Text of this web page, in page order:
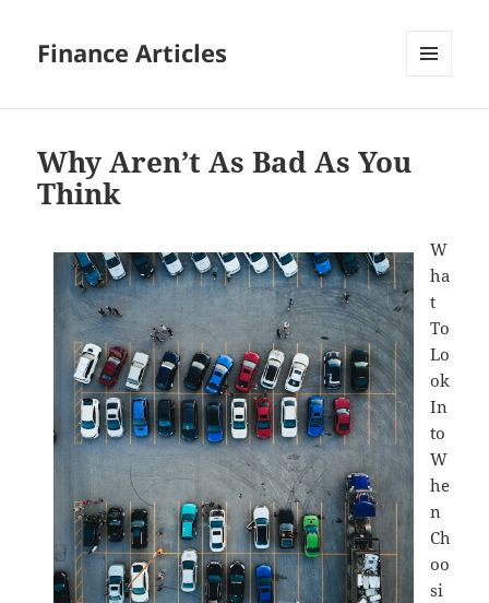
Finance Articles
Why Aren’t As Bad As You
Think
W
ha
t
To
Lo
ok
In
to
W
he
n
Ch
oo
si